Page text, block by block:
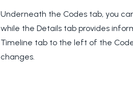
Underneath the Codes tab, you
while the Details tab provides
Timeline tab to the left of the
changes.